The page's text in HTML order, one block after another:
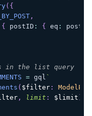
( {
,
{ postID : { eq : post
in the list query
= gql `
( $filter:
, limit : $limit